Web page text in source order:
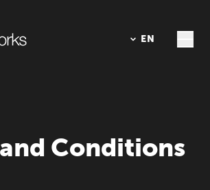
DE
EN
Conditions